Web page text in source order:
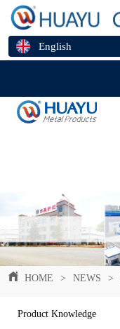
English
HOME > NEWS >
Product Knowledge